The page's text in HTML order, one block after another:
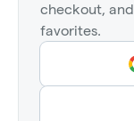
checkout,
favorites.